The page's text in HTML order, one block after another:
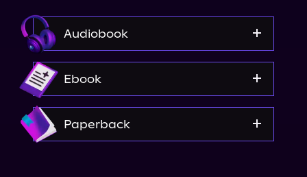
Audiobook
Spotify
Storytel
Ebook
Paperback